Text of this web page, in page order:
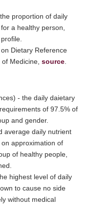
proportion of daily
a healthy person,
Dietary Reference
Medicine, source
- the daily daietary
of 97.5% of
and gender.
average daily nutrient
approximation of
of healthy people,
highest level of daily
to cause no side
without medical